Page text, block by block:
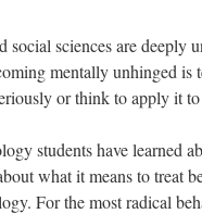
sciences are deeply
mentally unhinged is
or think to apply it
students have learned
what it means to treat
For the most radical